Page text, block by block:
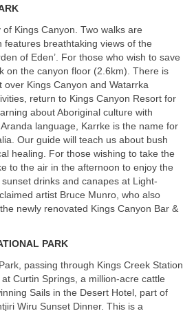
Kings Canyon. Two walks are
breathtaking views of the
of Eden’. For those who wish to save
on the canyon floor (2.6km). There is
Kings Canyon and Watarrka
return to Kings Canyon Resort for
about Aboriginal culture with
language, Karrke is the name for
Our guide will teach us about bush
healing. For those wishing to take the
to the air in the afternoon to enjoy the
drinks and canapes at Light-
artist Bruce Munro, who also
newly renovated Kings Canyon Bar &
PARK
passing through Kings Creek Station
Curtin Springs, a million-acre cattle
Sails in the Desert Hotel, part of
Wiru Sunset Dinner. This is a